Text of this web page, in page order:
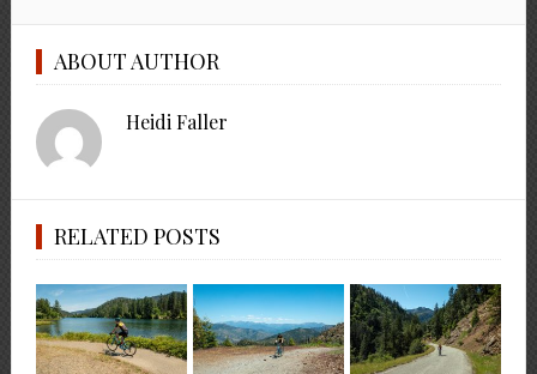
ABOUT AUTHOR
Heidi Faller
RELATED POSTS